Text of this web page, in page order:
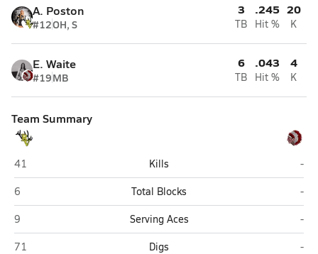
A. Poston
#12OH, S
3
TB
.245
Hit %
20
K
E. Waite
#19MB
6
TB
.043
Hit %
4
K
Team Summary
Round Valley (Eagar)
41 Kills St.
-
Round Valley (Eagar)
6 Total Blocks St.
-
Round Valley (Eagar)
9 Serving Aces St.
-
Round Valley (Eagar)
71 Digs St.
-